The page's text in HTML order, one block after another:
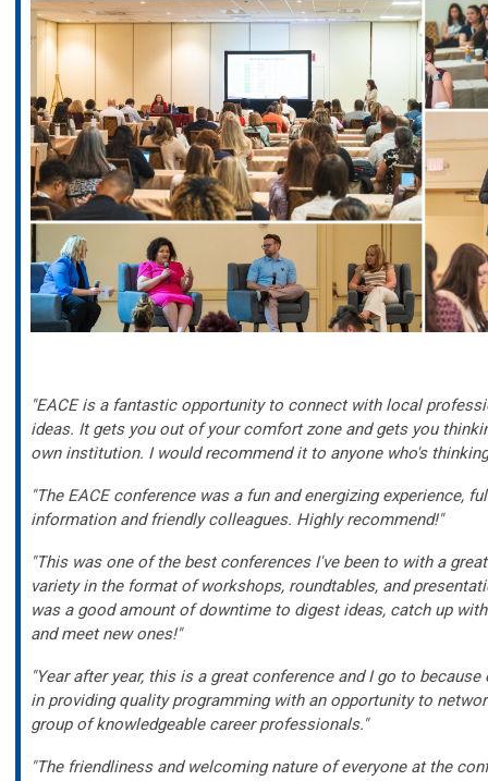
"EACE is a fantastic opportunity to connect with local
ideas. It gets you out of your comfort zone and gets you
own institution. I would recommend it to anyone who's
"The EACE conference was a fun and energizing experience,
information and friendly colleagues. Highly recommend!"
"This was one of the best conferences I've been to with a
variety in the format of workshops, roundtables, and
was a good amount of downtime to digest ideas, catch up
and meet new ones!"
"Year after year, this is a great conference and I go to
in providing quality programming with an opportunity to
group of knowledgeable career professionals."
"The friendliness and welcoming nature of everyone at the